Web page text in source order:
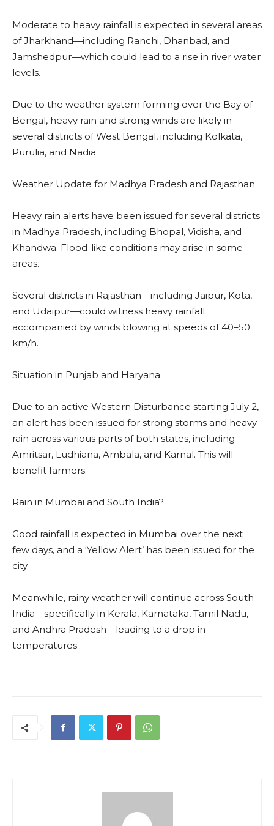
Moderate to heavy rainfall is expected in several areas
of Jharkhand—including Ranchi, Dhanbad, and
Jamshedpur—which could lead to a rise in river water
levels.
Due to the weather system forming over the Bay of
Bengal, heavy rain and strong winds are likely in
several districts of West Bengal, including Kolkata,
Purulia, and Nadia.
Weather Update for Madhya Pradesh and Rajasthan
Heavy rain alerts have been issued for several districts
in Madhya Pradesh, including Bhopal, Vidisha, and
Khandwa. Flood-like conditions may arise in some
areas.
Several districts in Rajasthan—including Jaipur, Kota,
and Udaipur—could witness heavy rainfall
accompanied by winds blowing at speeds of 40–50
km/h.
Situation in Punjab and Haryana
Due to an active Western Disturbance starting July 2,
an alert has been issued for strong storms and heavy
rain across various parts of both states, including
Amritsar, Ludhiana, Ambala, and Karnal. This will
benefit farmers.
Rain in Mumbai and South India?
Good rainfall is expected in Mumbai over the next
few days, and a ‘Yellow Alert’ has been issued for the
city.
Meanwhile, rainy weather will continue across South
India—specifically in Kerala, Karnataka, Tamil Nadu,
and Andhra Pradesh—leading to a drop in
temperatures.